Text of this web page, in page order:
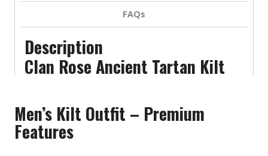
FAQs
Description
Clan Rose Ancient Tartan Kilt
Men’s Kilt Outfit – Premium
Features